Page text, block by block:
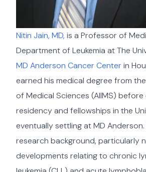
Nitin Jain, MD, is a Professor of
Department of Leukemia at The
MD Anderson Cancer Centerin
earned his medical degree from
of Medical Sciences (AIIMS)
residency and fellowships in the
eventually settling at MD
research background, particularly
developments relating to chronic